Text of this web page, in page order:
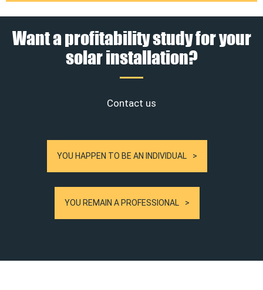
Want a profitability study for your
solar installation?
Contact us
YOU HAPPEN TO BE AN INDIVIDUAL
YOU REMAIN A PROFESSIONAL